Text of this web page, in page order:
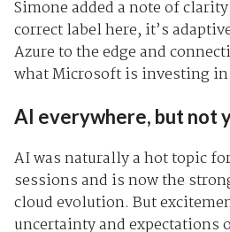
Simone added a note of
correct label here, it’s
Azure to the edge and
what Microsoft is investing
AI everywhere, but not
AI was naturally a hot topic
sessions and is now the
cloud evolution. But
uncertainty and expectations